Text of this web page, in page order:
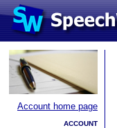
Account home page
ACCOUNT